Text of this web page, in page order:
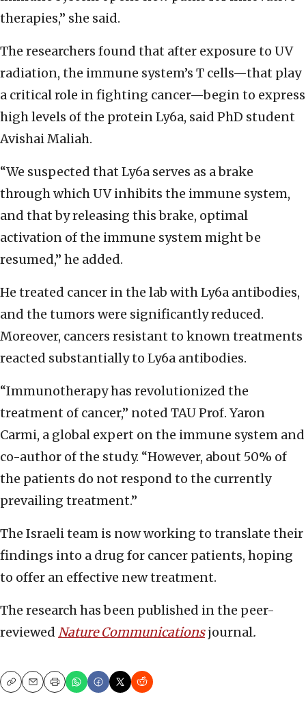
therapies,” she said.
The researchers found that after exposure to UV
radiation, the immune system’s T cells—that play
a critical role in fighting cancer—begin to express
high levels of the protein Ly6a, said PhD student
Avishai Maliah.
“We suspected that Ly6a serves as a brake
through which UV inhibits the immune system,
and that by releasing this brake, optimal
activation of the immune system might be
resumed,” he added.
He treated cancer in the lab with Ly6a antibodies,
and the tumors were significantly reduced.
Moreover, cancers resistant to known treatments
reacted substantially to Ly6a antibodies.
“Immunotherapy has revolutionized the
treatment of cancer,” noted TAU Prof. Yaron
Carmi, a global expert on the immune system and
co-author of the study. “However, about 50% of
the patients do not respond to the currently
prevailing treatment.”
The Israeli team is now working to translate their
findings into a drug for cancer patients, hoping
to offer an effective new treatment.
The research has been published in the peer-
reviewed Nature Communicationsjournal.
CopyEmailPrint